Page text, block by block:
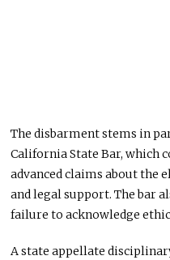
The disbarment stems in
California State Bar, which
advanced claims about the
and legal support. The bar
failure to acknowledge
A state appellate